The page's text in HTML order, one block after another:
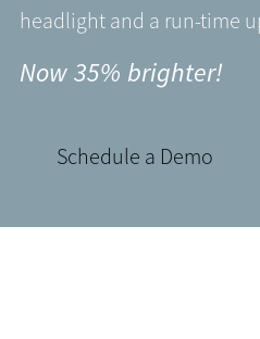
headlight and a run-time
Now 35% brighter!
Schedule a Demo